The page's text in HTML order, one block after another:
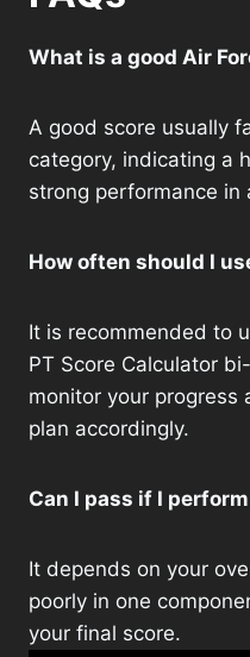
What is a good Air
A good score usually
category, indicating a
strong performance in
How often should I
It is recommended to
PT Score Calculator
monitor your progress
plan accordingly.
Can I pass if I
It depends on your
poorly in one
your final score.